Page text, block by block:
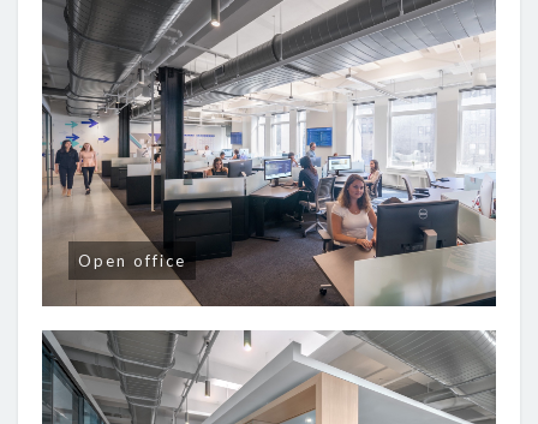
Open office